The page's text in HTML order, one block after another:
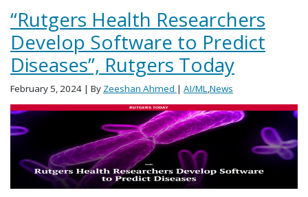
“Rutgers Health Researchers
Develop Software to Predict
Diseases”, Rutgers Today
February 5, 2024 | By Zeeshan Ahmed | AI/ML,News